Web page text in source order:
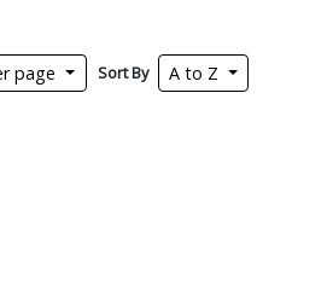
page Sort By A to Z